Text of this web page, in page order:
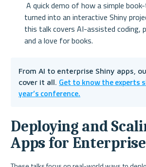
turned into an interactive Shiny
this talk covers AI-assisted coding,
and a love for books.
From AI to enterprise Shiny apps,
cover it all. Get to know the experts
year’s conference.
Deploying and
Apps for